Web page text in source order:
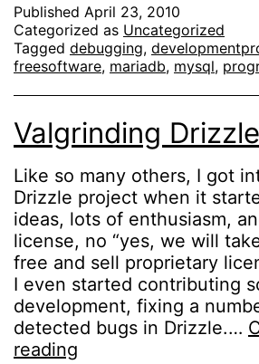
leaks
in
plugins
with
Valgrind
Published April 23, 2010
Categorized as Uncategorized
Tagged debugging,
freesoftware, mariadb, mysql,
Valgrinding Drizzle
Like so many others, I got
Drizzle project when it
ideas, lots of enthusiasm,
license, no “yes, we will
free and sell proprietary
I even started contributing
development, fixing a
detected bugs in Drizzle.…
reading